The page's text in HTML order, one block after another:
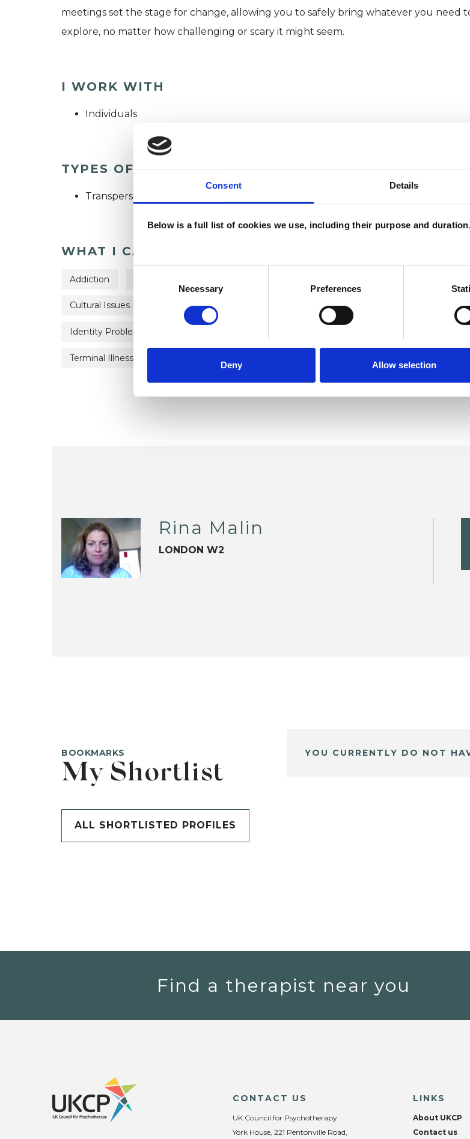
Consent Details
Below is a full list of cookies we use, including their purpose and
Necessary Preferences
Deny Allow selection
meetings set the stage for change, allowing you to safely bring whatever you need
explore, no matter how challenging or scary it might seem.
I WORK WITH
Individuals
TYPES OF THERAPIES OFFERED
Transpersonal Psychotherapist
WHAT I CAN HELP WITH
Addiction
Cultural Issues Depression Employment Difficulties
Identity Problems
Terminal Illness
Rina Malin
LONDON W2
BOOKMARKS
My Shortlist
ALL SHORTLISTED PROFILES
YOU CURRENTLY DO NOT
Find a therapist near you
CONTACT US
UK Council for Psychotherapy
York House, 221 Pentonville Road,
LINKS
About UKCP
Contact us